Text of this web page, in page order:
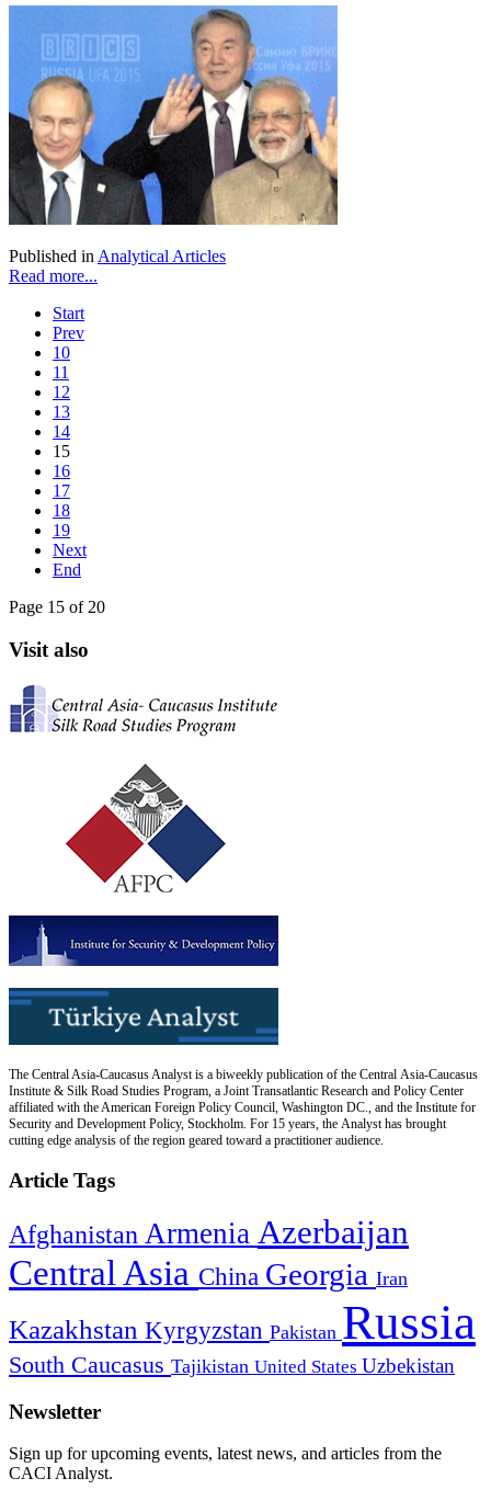
Published in Analytical Articles
Read more...
Start
Prev
10
11
12
13
14
15
16
17
18
19
Next
End
Page 15 of 20
Visit also
The Central Asia-Caucasus Analyst is a biweekly publication of the Central Asia-Caucasus
Institute & Silk Road Studies Program, a Joint Transatlantic Research and Policy Center
affiliated with the American Foreign Policy Council, Washington DC., and the Institute for
Security and Development Policy, Stockholm. For 15 years, the Analyst has brought
cutting edge analysis of the region geared toward a practitioner audience.
Article Tags
Afghanistan Armenia Azerbaijan
Central Asia China Georgia Iran
Kazakhstan Kyrgyzstan Pakistan Russia
South Caucasus Tajikistan United States Uzbekistan
Newsletter
Sign up for upcoming events, latest news, and articles from the
CACI Analyst.